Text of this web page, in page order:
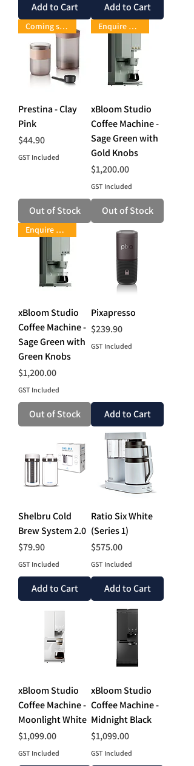
Add to Cart Add to Cart
Coming soon
Prestina - Clay
Pink
Price
$44.90
GST Included
Out of Stock
Enquire Now
xBloom Studio
Coffee Machine -
Sage Green with
Gold Knobs
Price
$1,200.00
GST Included
Out of Stock
Enquire Now
xBloom Studio
Coffee Machine -
Sage Green with
Green Knobs
Price
$1,200.00
GST Included
Out of Stock
Pixapresso
Price
$239.90
GST Included
Add to Cart
Shelbru Cold
Brew System 2.0
Price
$79.90
GST Included
Add to Cart
Ratio Six White
(Series 1)
Price
$575.00
GST Included
Add to Cart
xBloom Studio
Coffee Machine -
Moonlight White
Price
$1,099.00
GST Included
xBloom Studio
Coffee Machine -
Midnight Black
Price
$1,099.00
GST Included